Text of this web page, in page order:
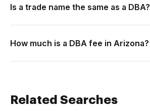
Is a trade name the same as a DBA?
How much is a DBA fee in Arizona?
Related Searches